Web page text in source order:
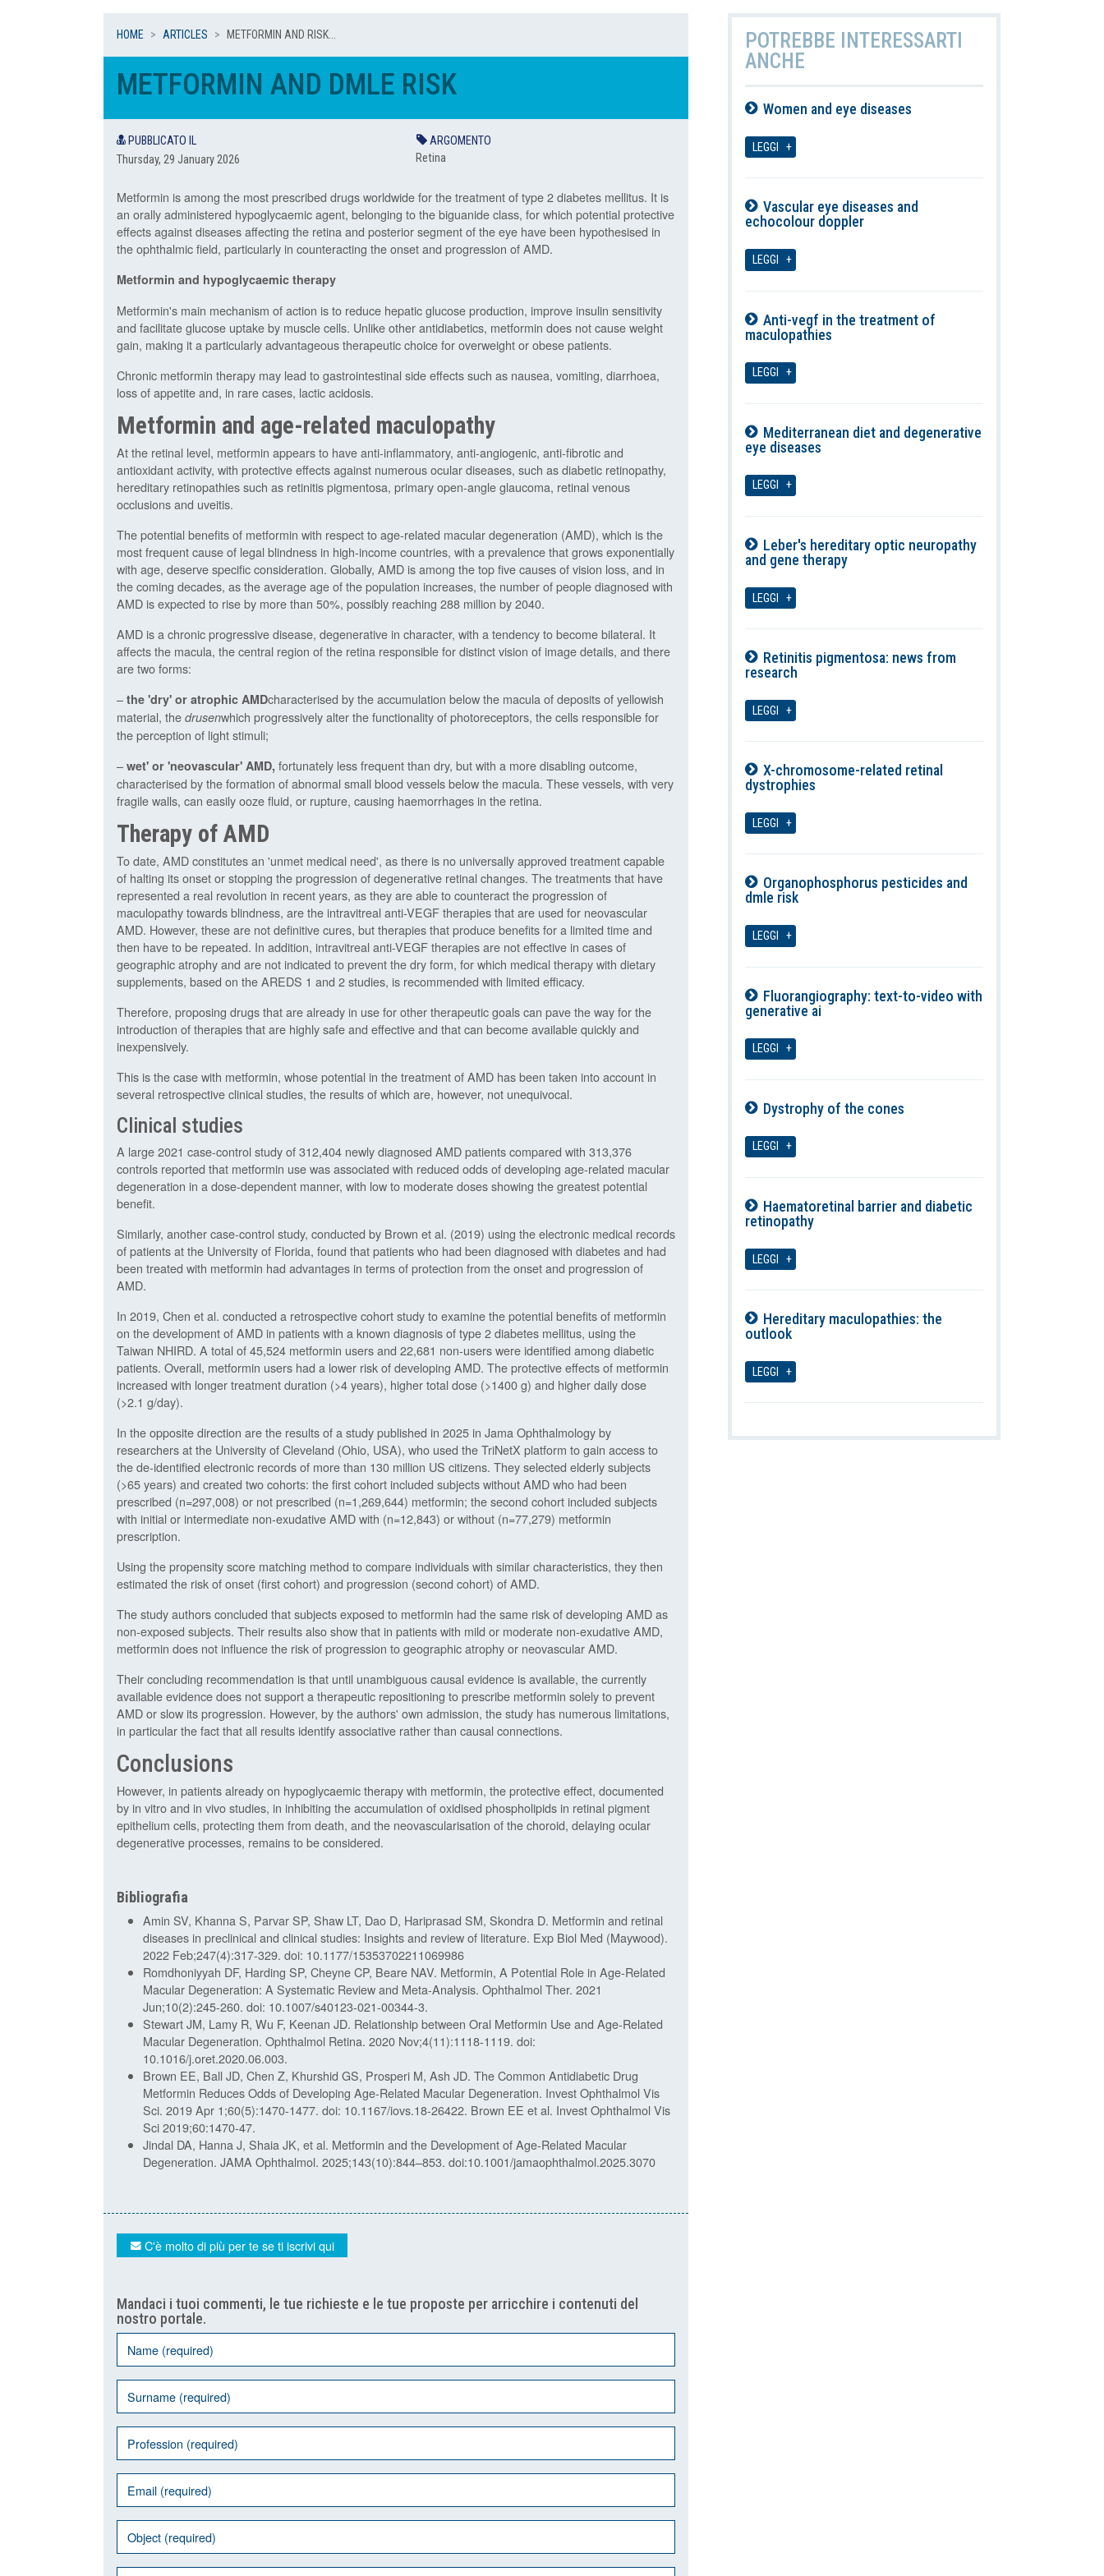
HOME ARTICLES METFORMIN AND RISK...
METFORMIN AND DMLE RISK
PUBBLICATO IL
Thursday, 29 January 2026
ARGOMENTO
Retina
Metformin is among the most prescribed drugs worldwide for the treatment of type 2 diabetes mellitus. It is
an orally administered hypoglycaemic agent, belonging to the biguanide class, for which potential protective
effects against diseases affecting the retina and posterior segment of the eye have been hypothesised in
the ophthalmic field, particularly in counteracting the onset and progression of AMD.
Metformin and hypoglycaemic therapy
Metformin's main mechanism of action is to reduce hepatic glucose production, improve insulin sensitivity
and facilitate glucose uptake by muscle cells. Unlike other antidiabetics, metformin does not cause weight
gain, making it a particularly advantageous therapeutic choice for overweight or obese patients.
Chronic metformin therapy may lead to gastrointestinal side effects such as nausea, vomiting, diarrhoea,
loss of appetite and, in rare cases, lactic acidosis.
Metformin and age-related maculopathy
At the retinal level, metformin appears to have anti-inflammatory, anti-angiogenic, anti-fibrotic and
antioxidant activity, with protective effects against numerous ocular diseases, such as diabetic retinopathy,
hereditary retinopathies such as retinitis pigmentosa, primary open-angle glaucoma, retinal venous
occlusions and uveitis.
The potential benefits of metformin with respect to age-related macular degeneration (AMD), which is the
most frequent cause of legal blindness in high-income countries, with a prevalence that grows exponentially
with age, deserve specific consideration. Globally, AMD is among the top five causes of vision loss, and in
the coming decades, as the average age of the population increases, the number of people diagnosed with
AMD is expected to rise by more than 50%, possibly reaching 288 million by 2040.
AMD is a chronic progressive disease, degenerative in character, with a tendency to become bilateral. It
affects the macula, the central region of the retina responsible for distinct vision of image details, and there
are two forms:
– the 'dry' or atrophic AMDcharacterised by the accumulation below the macula of deposits of yellowish
material, the drusenwhich progressively alter the functionality of photoreceptors, the cells responsible for
the perception of light stimuli;
– wet' or 'neovascular' AMD, fortunately less frequent than dry, but with a more disabling outcome,
characterised by the formation of abnormal small blood vessels below the macula. These vessels, with very
fragile walls, can easily ooze fluid, or rupture, causing haemorrhages in the retina.
Therapy of AMD
To date, AMD constitutes an 'unmet medical need', as there is no universally approved treatment capable
of halting its onset or stopping the progression of degenerative retinal changes. The treatments that have
represented a real revolution in recent years, as they are able to counteract the progression of
maculopathy towards blindness, are the intravitreal anti-VEGF therapies that are used for neovascular
AMD. However, these are not definitive cures, but therapies that produce benefits for a limited time and
then have to be repeated. In addition, intravitreal anti-VEGF therapies are not effective in cases of
geographic atrophy and are not indicated to prevent the dry form, for which medical therapy with dietary
supplements, based on the AREDS 1 and 2 studies, is recommended with limited efficacy.
Therefore, proposing drugs that are already in use for other therapeutic goals can pave the way for the
introduction of therapies that are highly safe and effective and that can become available quickly and
inexpensively.
This is the case with metformin, whose potential in the treatment of AMD has been taken into account in
several retrospective clinical studies, the results of which are, however, not unequivocal.
Clinical studies
A large 2021 case-control study of 312,404 newly diagnosed AMD patients compared with 313,376
controls reported that metformin use was associated with reduced odds of developing age-related macular
degeneration in a dose-dependent manner, with low to moderate doses showing the greatest potential
benefit.
Similarly, another case-control study, conducted by Brown et al. (2019) using the electronic medical records
of patients at the University of Florida, found that patients who had been diagnosed with diabetes and had
been treated with metformin had advantages in terms of protection from the onset and progression of
AMD.
In 2019, Chen et al. conducted a retrospective cohort study to examine the potential benefits of metformin
on the development of AMD in patients with a known diagnosis of type 2 diabetes mellitus, using the
Taiwan NHIRD. A total of 45,524 metformin users and 22,681 non-users were identified among diabetic
patients. Overall, metformin users had a lower risk of developing AMD. The protective effects of metformin
increased with longer treatment duration (>4 years), higher total dose (>1400 g) and higher daily dose
(>2.1 g/day).
In the opposite direction are the results of a study published in 2025 in Jama Ophthalmology by
researchers at the University of Cleveland (Ohio, USA), who used the TriNetX platform to gain access to
the de-identified electronic records of more than 130 million US citizens. They selected elderly subjects
(>65 years) and created two cohorts: the first cohort included subjects without AMD who had been
prescribed (n=297,008) or not prescribed (n=1,269,644) metformin; the second cohort included subjects
with initial or intermediate non-exudative AMD with (n=12,843) or without (n=77,279) metformin
prescription.
Using the propensity score matching method to compare individuals with similar characteristics, they then
estimated the risk of onset (first cohort) and progression (second cohort) of AMD.
The study authors concluded that subjects exposed to metformin had the same risk of developing AMD as
non-exposed subjects. Their results also show that in patients with mild or moderate non-exudative AMD,
metformin does not influence the risk of progression to geographic atrophy or neovascular AMD.
Their concluding recommendation is that until unambiguous causal evidence is available, the currently
available evidence does not support a therapeutic repositioning to prescribe metformin solely to prevent
AMD or slow its progression. However, by the authors' own admission, the study has numerous limitations,
in particular the fact that all results identify associative rather than causal connections.
Conclusions
However, in patients already on hypoglycaemic therapy with metformin, the protective effect, documented
by in vitro and in vivo studies, in inhibiting the accumulation of oxidised phospholipids in retinal pigment
epithelium cells, protecting them from death, and the neovascularisation of the choroid, delaying ocular
degenerative processes, remains to be considered.
Bibliografia
Amin SV, Khanna S, Parvar SP, Shaw LT, Dao D, Hariprasad SM, Skondra D. Metformin and retinal
diseases in preclinical and clinical studies: Insights and review of literature. Exp Biol Med (Maywood).
2022 Feb;247(4):317-329. doi: 10.1177/15353702211069986
Romdhoniyyah DF, Harding SP, Cheyne CP, Beare NAV. Metformin, A Potential Role in Age-Related
Macular Degeneration: A Systematic Review and Meta-Analysis. Ophthalmol Ther. 2021
Jun;10(2):245-260. doi: 10.1007/s40123-021-00344-3.
Stewart JM, Lamy R, Wu F, Keenan JD. Relationship between Oral Metformin Use and Age-Related
Macular Degeneration. Ophthalmol Retina. 2020 Nov;4(11):1118-1119. doi:
10.1016/j.oret.2020.06.003.
Brown EE, Ball JD, Chen Z, Khurshid GS, Prosperi M, Ash JD. The Common Antidiabetic Drug
Metformin Reduces Odds of Developing Age-Related Macular Degeneration. Invest Ophthalmol Vis
Sci. 2019 Apr 1;60(5):1470-1477. doi: 10.1167/iovs.18-26422. Brown EE et al. Invest Ophthalmol Vis
Sci 2019;60:1470-47.
Jindal DA, Hanna J, Shaia JK, et al. Metformin and the Development of Age-Related Macular
Degeneration. JAMA Ophthalmol. 2025;143(10):844–853. doi:10.1001/jamaophthalmol.2025.3070
C'è molto di più per te se ti iscrivi qui
Mandaci i tuoi commenti, le tue richieste e le tue proposte per arricchire i contenuti del
nostro portale.
POTREBBE INTERESSARTI
ANCHE
Women and eye diseases
LEGGI
Vascular eye diseases and
echocolour doppler
LEGGI
Anti-vegf in the treatment of
maculopathies
LEGGI
Mediterranean diet and degenerative
eye diseases
LEGGI
Leber's hereditary optic neuropathy
and gene therapy
LEGGI
Retinitis pigmentosa: news from
research
LEGGI
X-chromosome-related retinal
dystrophies
LEGGI
Organophosphorus pesticides and
dmle risk
LEGGI
Fluorangiography: text-to-video with
generative ai
LEGGI
Dystrophy of the cones
LEGGI
Haematoretinal barrier and diabetic
retinopathy
LEGGI
Hereditary maculopathies: the
outlook
LEGGI